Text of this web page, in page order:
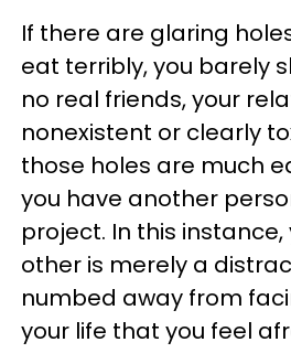
If there are glaring
eat terribly, you barely
no real friends, your
nonexistent or clearly
those holes are much
you have another
project. In this
other is merely a
numbed away from
your life that you feel